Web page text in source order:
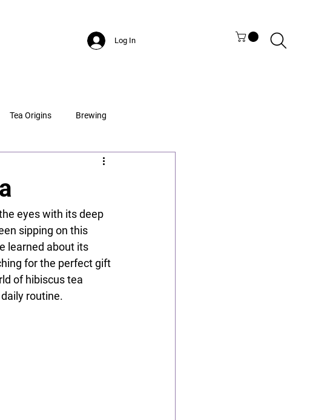
Log In
Tea Origins Brewing
eyes with its deep
sipping on this
learned about its
for the perfect gift
of hibiscus tea
routine.